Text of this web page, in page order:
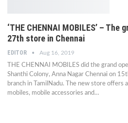
‘THE CHENNAI MOBILES’ – The
27th store in Chennai
EDITOR Aug 16, 2019
THE CHENNAI MOBILES did the grand
Shanthi Colony, Anna Nagar Chennai on
branch in TamilNadu. The new store offers
mobiles, mobile accessories and…